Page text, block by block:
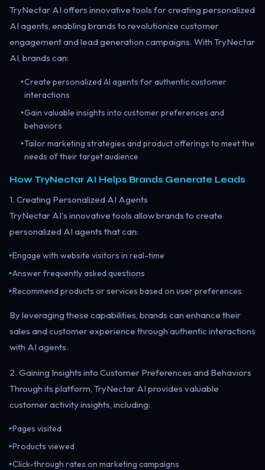
TryNectar AI offers innovative tools for creating personalized
AI agents, enabling brands to revolutionize customer
engagement and lead generation campaigns. With TryNectar
AI, brands can:
▸Create personalized AI agents for authentic customer
interactions
▸Gain valuable insights into customer preferences and
behaviors
▸Tailor marketing strategies and product offerings to meet the
needs of their target audience
How TryNectar AI Helps Brands Generate Leads
1. Creating Personalized AI Agents
TryNectar AI's innovative tools allow brands to create
personalized AI agents that can:
▸Engage with website visitors in real-time
▸Answer frequently asked questions
▸Recommend products or services based on user preferences
By leveraging these capabilities, brands can enhance their
sales and customer experience through authentic interactions
with AI agents.
2. Gaining Insights into Customer Preferences and Behaviors
Through its platform, TryNectar AI provides valuable
customer activity insights, including:
▸Pages visited
▸Products viewed
▸Click-through rates on marketing campaigns